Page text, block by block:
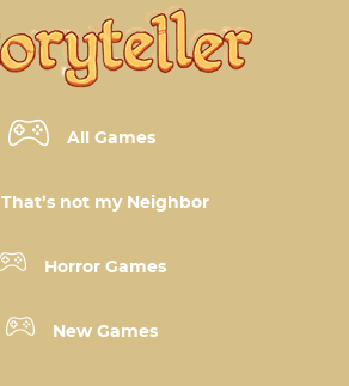
All Games
That’s not my Neighbor
Horror Games
New Games